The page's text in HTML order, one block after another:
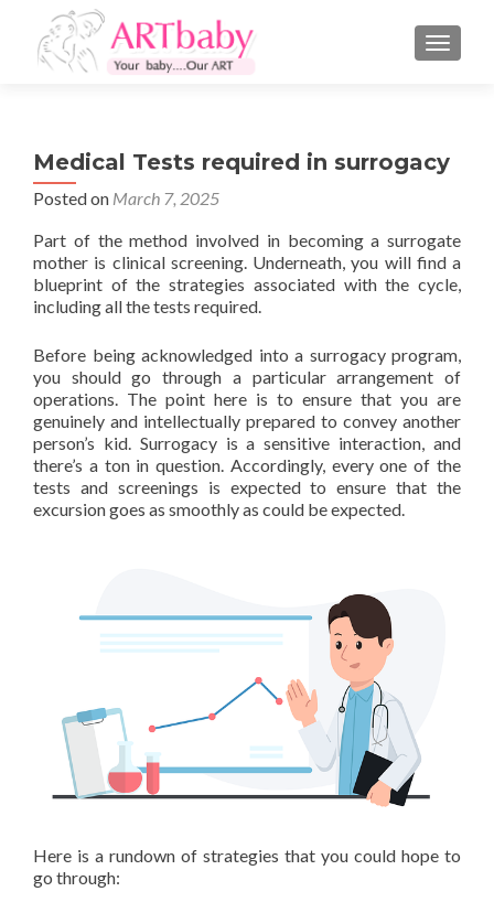
Medical Tests required in surrogacy
Posted on March 7, 2025
Part of the method involved in becoming a surrogate
mother is clinical screening. Underneath, you will find a
blueprint of the strategies associated with the cycle,
including all the tests required.
Before being acknowledged into a surrogacy program,
you should go through a particular arrangement of
operations. The point here is to ensure that you are
genuinely and intellectually prepared to convey another
person’s kid. Surrogacy is a sensitive interaction, and
there’s a ton in question. Accordingly, every one of the
tests and screenings is expected to ensure that the
excursion goes as smoothly as could be expected.
Here is a rundown of strategies that you could hope to
go through: